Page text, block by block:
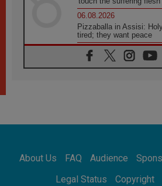
06.08.2026
Pizzaballa in Assisi:
tired; they want peace
06.08.2026
Franciscan Provincial
Francis teaches the
Africa's Synodal
Call to Build a Listening
About Us FAQ Audience
Legal Status
Copyright